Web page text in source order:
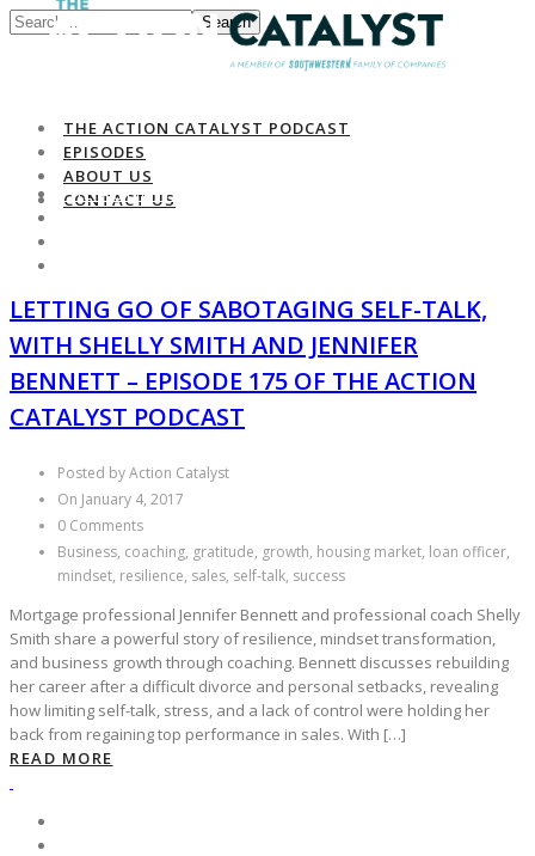
Search
THE ACTION CATALYST PODCAST
EPISODES
ABOUT US
CONTACT US
THE ACTION CATALYST PODCAST
LETTING GO OF SABOTAGING SELF-TALK,
WITH SHELLY SMITH AND JENNIFER
BENNETT – EPISODE 175 OF THE ACTION
CATALYST PODCAST
Posted by Action Catalyst
On January 4, 2017
0 Comments
Business, coaching, gratitude, growth, housing market, loan officer,
mindset, resilience, sales, self-talk, success
Mortgage professional Jennifer Bennett and professional coach Shelly
Smith share a powerful story of resilience, mindset transformation,
and business growth through coaching. Bennett discusses rebuilding
her career after a difficult divorce and personal setbacks, revealing
how limiting self-talk, stress, and a lack of control were holding her
back from regaining top performance in sales. With […]
READ MORE